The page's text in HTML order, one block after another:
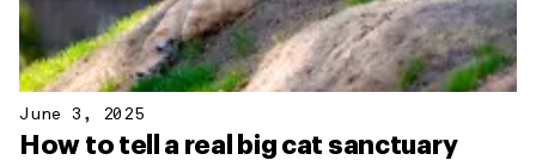
June 3, 2025
How to tell a real big cat sanctuary